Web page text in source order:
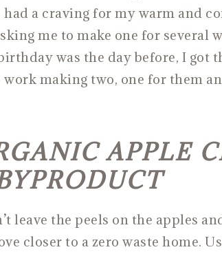
a craving for my warm and
me to make one for several
was the day before, I got
making two, one for them
APPLE
leave the peels on the apples
closer to a zero waste home.